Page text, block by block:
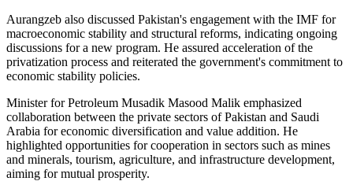
Aurangzeb also discussed Pakistan's engagement with the IMF for
macroeconomic stability and structural reforms, indicating ongoing
discussions for a new program. He assured acceleration of the
privatization process and reiterated the government's commitment to
economic stability policies.
Minister for Petroleum Musadik Masood Malik emphasized
collaboration between the private sectors of Pakistan and Saudi
Arabia for economic diversification and value addition. He
highlighted opportunities for cooperation in sectors such as mines
and minerals, tourism, agriculture, and infrastructure development,
aiming for mutual prosperity.